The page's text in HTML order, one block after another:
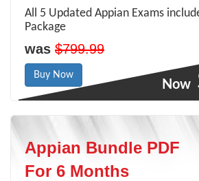
All 5 Updated Appian Exams
Package
was $799.99
Buy Now
Now
Appian Bundle PDF
For 6 Months